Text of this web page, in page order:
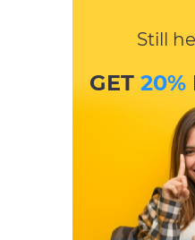
Still
GET 20%